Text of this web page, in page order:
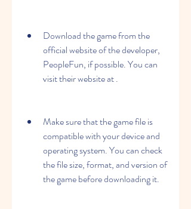
Download the game from the
official website of the developer,
PeopleFun, if possible. You can
visit their website at .
Make sure that the game file is
compatible with your device and
operating system. You can check
the file size, format, and version of
the game before downloading it.